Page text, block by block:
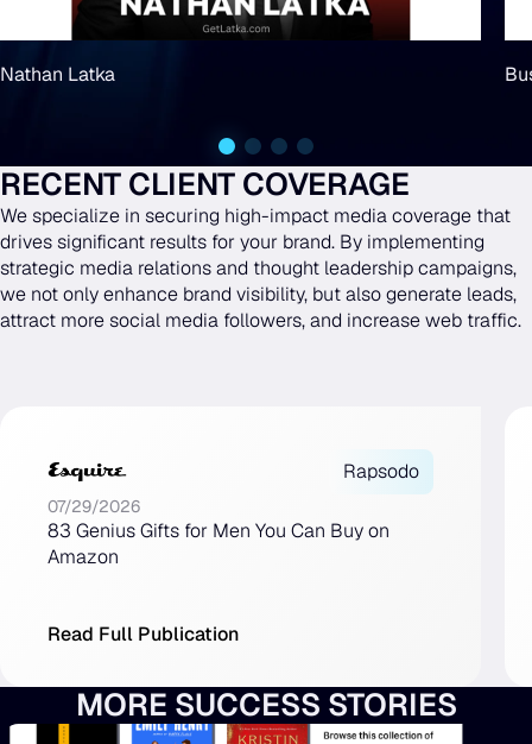
Nathan Latka
RECENT CLIENT COVERAGE
We specialize in securing high-impact media coverage that
drives significant results for your brand. By implementing
strategic media relations and thought leadership campaigns,
we not only enhance brand visibility, but also generate leads,
attract more social media followers, and increase web traffic.
Rapsodo
07/29/2026
83 Genius Gifts for Men You Can Buy on
Amazon
Read Full Publication
MORE SUCCESS STORIES